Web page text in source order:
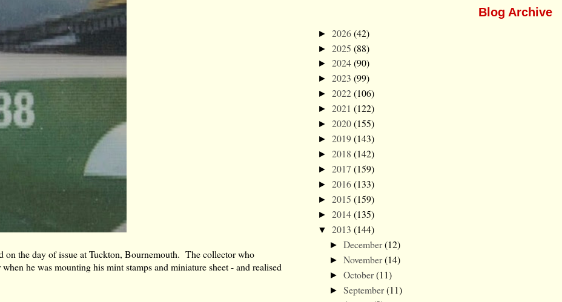
on the day of issue at Tuckton, Bournemouth. The collector who
he was mounting his mint stamps and miniature sheet - and realised
Blog Archive
► 2026(42)
► 2025 (88)
► 2024(90)
► 2023 (99)
► 2022(106)
► 2021 (122)
► 2020(155)
► 2019(143)
► 2018 (142)
► 2017 (159)
► 2016(133)
► 2015 (159)
► 2014(135)
▼ 2013 (144)
► December(12)
► November(14)
► October(11)
► September(11)